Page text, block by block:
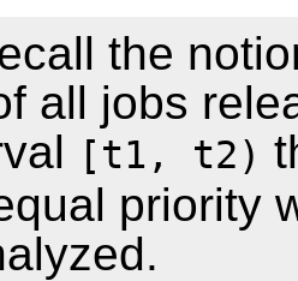
the
all jobs
[t1, t2)
priority